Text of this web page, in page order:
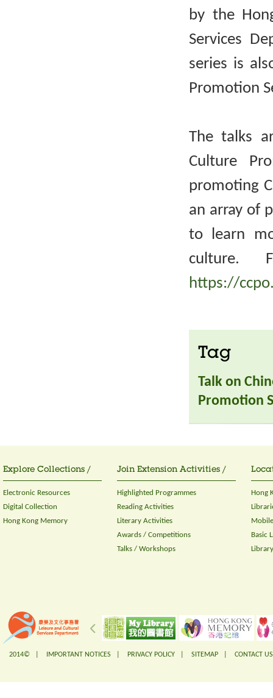
by the
Services
series is
Promotion
The talks
Culture
promoting
an array of
to learn
culture.
https://
Tag
Talk on
Promotion
Explore Collections /
Electronic Resources
Digital Collection
Hong Kong Memory
Join Extension Activities /
Highlighted Programmes
Reading Activities
Literary Activities
Awards / Competitions
Talks / Workshops
Hong
Basic
2014© | IMPORTANT NOTICES PRIVACY POLICY SITEMAP CONTACT US